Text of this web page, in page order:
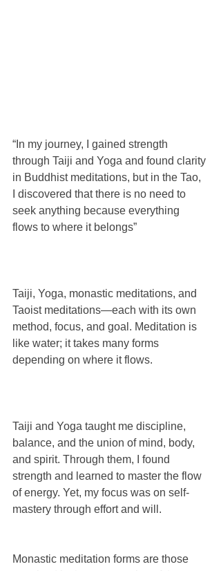
“In my journey, I gained strength
through Taiji and Yoga and found clarity
in Buddhist meditations, but in the Tao,
I discovered that there is no need to
seek anything because everything
flows to where it belongs”
Taiji, Yoga, monastic meditations, and
Taoist meditations—each with its own
method, focus, and goal. Meditation is
like water; it takes many forms
depending on where it flows.
Taiji and Yoga taught me discipline,
balance, and the union of mind, body,
and spirit. Through them, I found
strength and learned to master the flow
of energy. Yet, my focus was on self-
mastery through effort and will.
Monastic meditation forms are those